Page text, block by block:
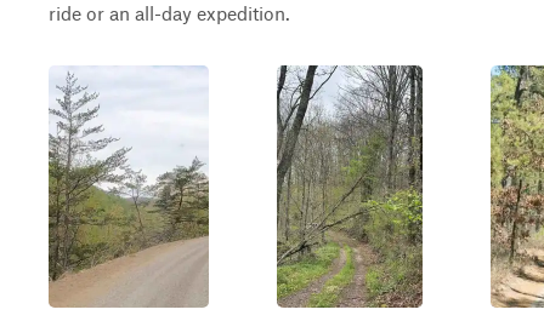
ride or an all-day expedition.